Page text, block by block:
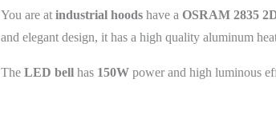
You are at industrial hoodshave a OSRAM 2835
and elegant design, it has a high quality aluminum
The LED bellhas 150Wpower and high luminous